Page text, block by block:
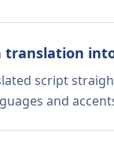
translation
script
and